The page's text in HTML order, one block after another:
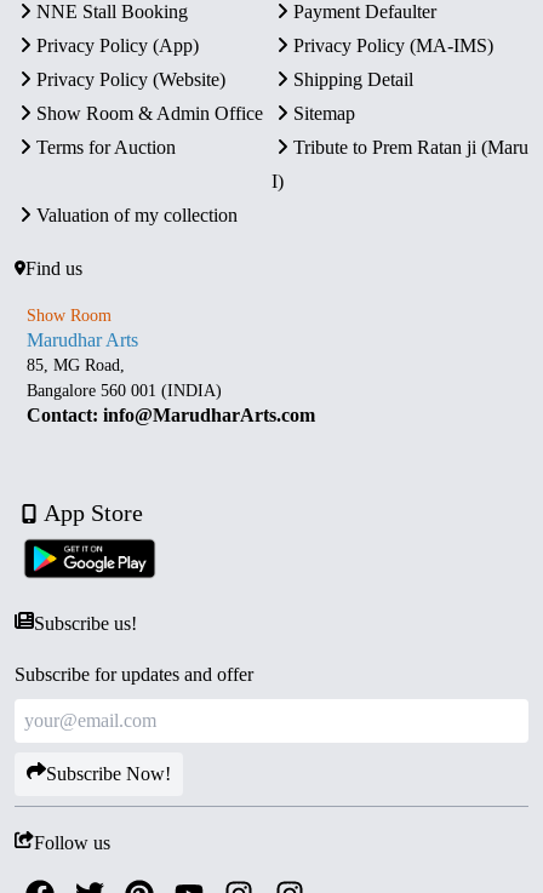
NNE Stall Booking
Payment Defaulter
Privacy Policy (App)
Privacy Policy (MA-IMS)
Privacy Policy (Website)
Shipping Detail
Show Room & Admin Office
Sitemap
Terms for Auction
Tribute to Prem Ratan ji (Maru
I)
Valuation of my collection
Find us
Show Room
Marudhar Arts
85, MG Road,
Bangalore 560 001 (INDIA)
Contact: info@MarudharArts.com
App Store
Subscribe us!
Subscribe for updates and offer
Subscribe Now!
Follow us